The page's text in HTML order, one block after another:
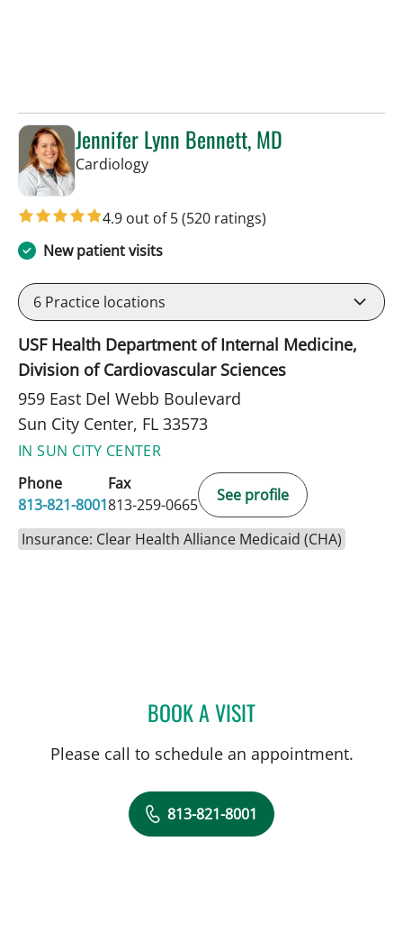
Jennifer Lynn Bennett, MD
Cardiologyin Sun City Center, FL
4.9 out of 5(520 ratings)
New patient visits
6 Practice locations
USF Health Department of Internal Medicine,
Division of Cardiovascular Sciences
959 East Del Webb Boulevard
Sun City Center, FL 33573
IN SUN CITY CENTER
Phone
813-821-8001
Fax
813-259-0665
See profile
Insurance: Clear Health Alliance Medicaid (CHA)
BOOK A VISITJENNIFER LYNN
Please call to schedule an appointment.
813-821-8001